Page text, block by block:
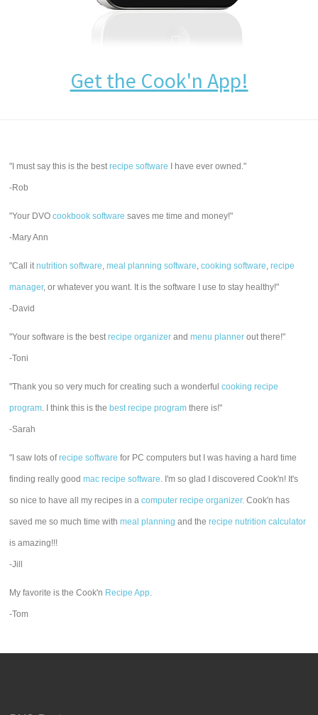
Get the Cook'n App!
"I must say this is the bestrecipe software I have ever owned."
-Rob
"Your DVOcookbook software saves me time and money!"
-Mary Ann
"Call itnutrition software,meal planning software,cooking software,recipe
manager, or whatever you want. It is the software I use to stay healthy!"
-David
"Your software is the bestrecipe organizer andmenu planner out there!"
-Toni
"Thank you so very much for creating such a wonderfulcooking recipe
program. I think this is the best recipe program there is!"
-Sarah
"I saw lots ofrecipe software for PC computers but I was having a hard time
finding really goodmac recipe software. I'm so glad I discovered Cook'n! It's
so nice to have all my recipes in acomputer recipe organizer. Cook'n has
saved me so much time withmeal planning and therecipe nutrition calculator
is amazing!!!
-Jill
My favorite is the Cook'n Recipe App.
-Tom